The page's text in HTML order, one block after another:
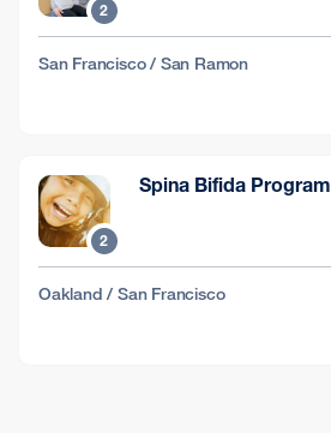
2
San Francisco / San Ramon
2
Spina Bifida Program
Oakland / San Francisco